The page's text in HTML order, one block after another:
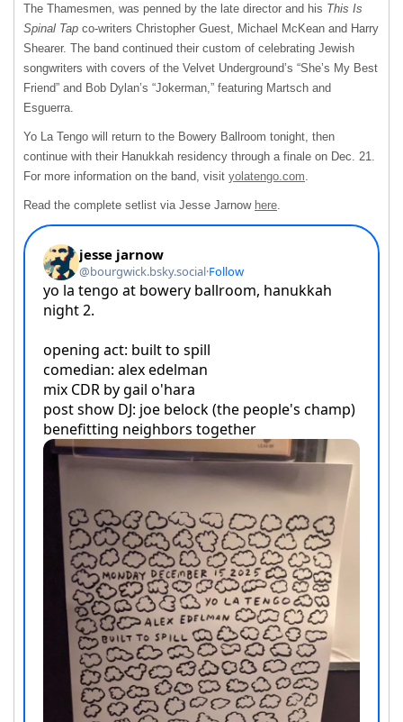
The Thamesmen, was penned by the late director and his This Is
Spinal Tap co-writers Christopher Guest, Michael McKean and Harry
Shearer. The band continued their custom of celebrating Jewish
songwriters with covers of the Velvet Underground’s “She’s My Best
Friend” and Bob Dylan’s “Jokerman,” featuring Martsch and
Esguerra.
Yo La Tengo will return to the Bowery Ballroom tonight, then
continue with their Hanukkah residency through a finale on Dec. 21.
For more information on the band, visit yolatengo.com
Read the complete setlist via Jesse Jarnow here